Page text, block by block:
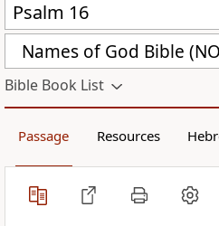
Names of God Bible
Bible Book List
Passage Resources